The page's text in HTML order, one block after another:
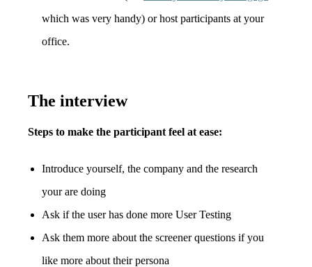
which was very handy) or host participants at your
office.
The interview
Steps to make the participant feel at ease:
Introduce yourself, the company and the research
your are doing
Ask if the user has done more User Testing
Ask them more about the screener questions if you
like more about their persona